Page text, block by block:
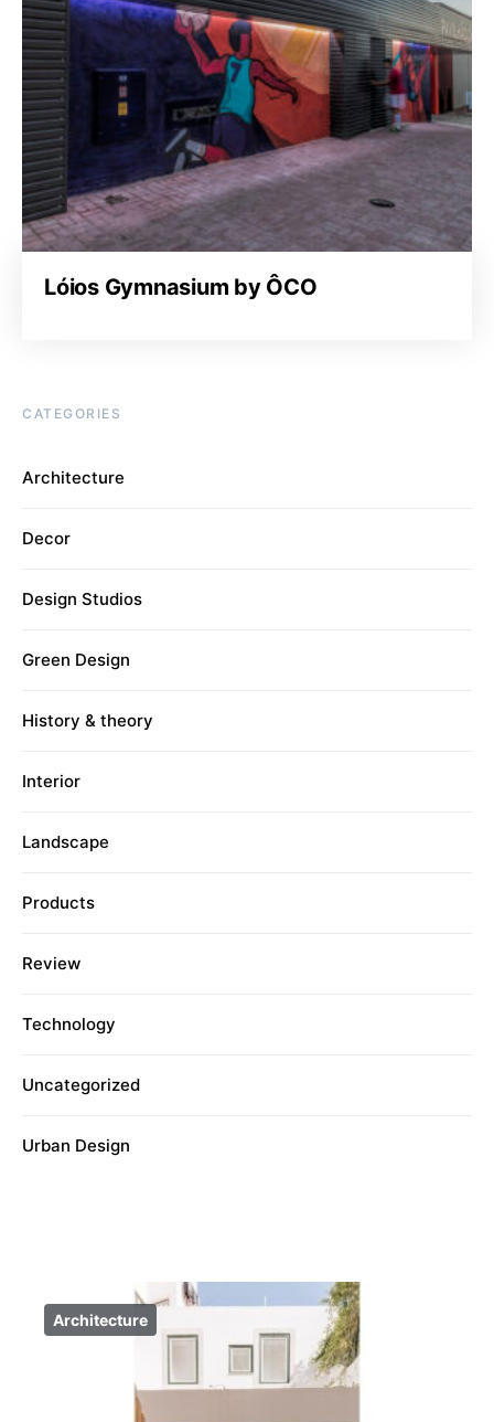
Lóios Gymnasium by ÔCO
CATEGORIES
Architecture
Decor
Design Studios
Green Design
History & theory
Interior
Landscape
Products
Review
Technology
Uncategorized
Urban Design
Architecture